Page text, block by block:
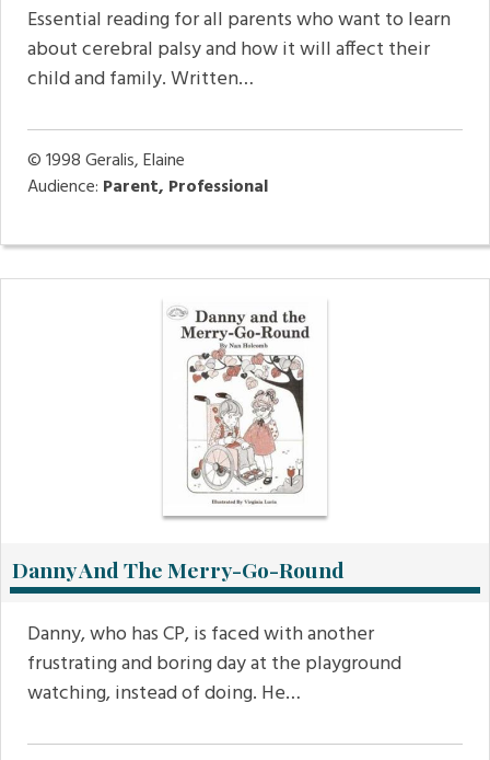
Essential reading for all parents who want to learn
about cerebral palsy and how it will affect their
child and family. Written…
© 1998Geralis, Elaine
Audience: Parent, Professional
Danny And The Merry-Go-Round
Danny, who has CP, is faced with another
frustrating and boring day at the playground
watching, instead of doing. He…